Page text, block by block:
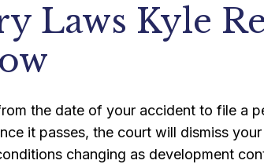
Laws Kyle
the date of your accident to file a
it passes, the court will dismiss
changing as development